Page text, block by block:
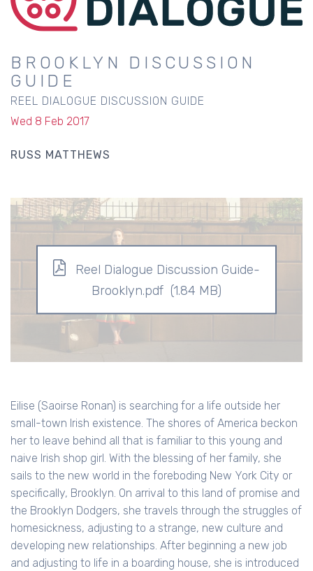
BROOKLYN DISCUSSION
GUIDE
REEL DIALOGUE DISCUSSION GUIDE
Wed 8 Feb 2017
RUSS MATTHEWS
Reel Dialogue Discussion Guide-
Brooklyn.pdf (1.84 MB)
Eilise (Saoirse Ronan) is searching for a life outside her
small-town Irish existence. The shores of America beckon
her to leave behind all that is familiar to this young and
naive Irish shop girl. With the blessing of her family, she
sails to the new world in the foreboding New York City or
specifically, Brooklyn. On arrival to this land of promise and
the Brooklyn Dodgers, she travels through the struggles of
homesickness, adjusting to a strange, new culture and
developing new relationships. After beginning a new job
and adjusting to life in a boarding house, she is introduced